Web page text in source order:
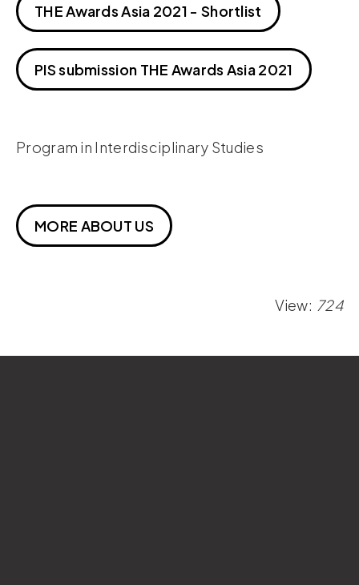
THE Awards Asia 2021 - Shortlist
PIS submission THE Awards Asia 2021
Program in Interdisciplinary Studies
MORE ABOUT US
View: 724